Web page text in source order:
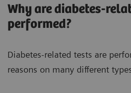
Why are diabetes-
performed?
Diabetes-related tests are
reasons on many different